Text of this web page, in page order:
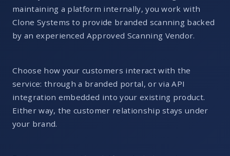
maintaining a platform internally, you work with
Clone Systems to provide branded scanning backed
by an experienced Approved Scanning Vendor.
Choose how your customers interact with the
service: through a branded portal, or via API
integration embedded into your existing product.
Either way, the customer relationship stays under
your brand.